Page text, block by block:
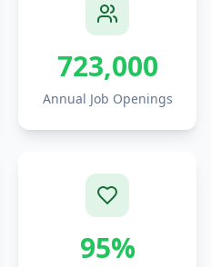
723,000
Annual Job Openings
95%